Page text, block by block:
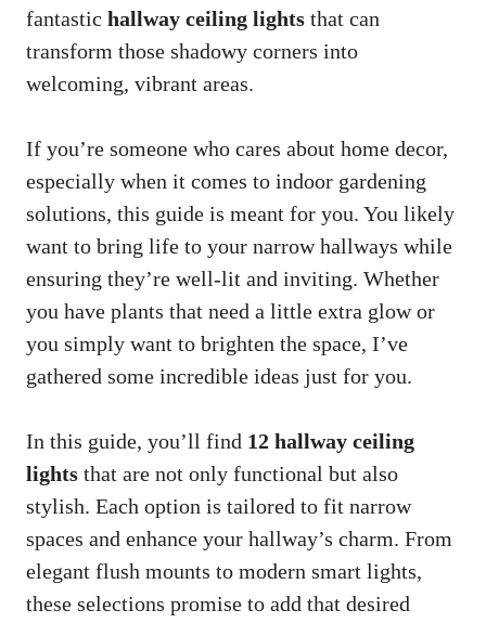
fantastic hallway ceiling lights that can
transform those shadowy corners into
welcoming, vibrant areas.
If you’re someone who cares about home decor,
especially when it comes to indoor gardening
solutions, this guide is meant for you. You likely
want to bring life to your narrow hallways while
ensuring they’re well-lit and inviting. Whether
you have plants that need a little extra glow or
you simply want to brighten the space, I’ve
gathered some incredible ideas just for you.
In this guide, you’ll find 12 hallway ceiling
lights that are not only functional but also
stylish. Each option is tailored to fit narrow
spaces and enhance your hallway’s charm. From
elegant flush mounts to modern smart lights,
these selections promise to add that desired